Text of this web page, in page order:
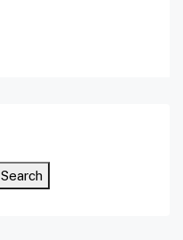
Search